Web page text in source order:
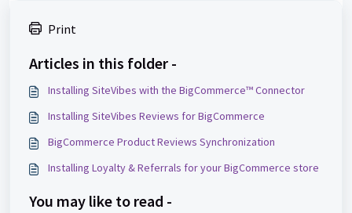
Print
Articles in this folder -
Installing SiteVibes with the BigCommerce™ Connector
Installing SiteVibes Reviews for BigCommerce
BigCommerce Product Reviews Synchronization
Installing Loyalty & Referrals for your BigCommerce store
You may like to read -